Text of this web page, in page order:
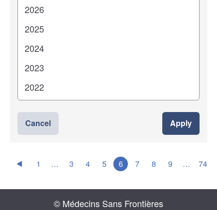
Cancel Apply
1 … 3 4 5 6 7 8 9 … 74
© Médecins Sans Frontières